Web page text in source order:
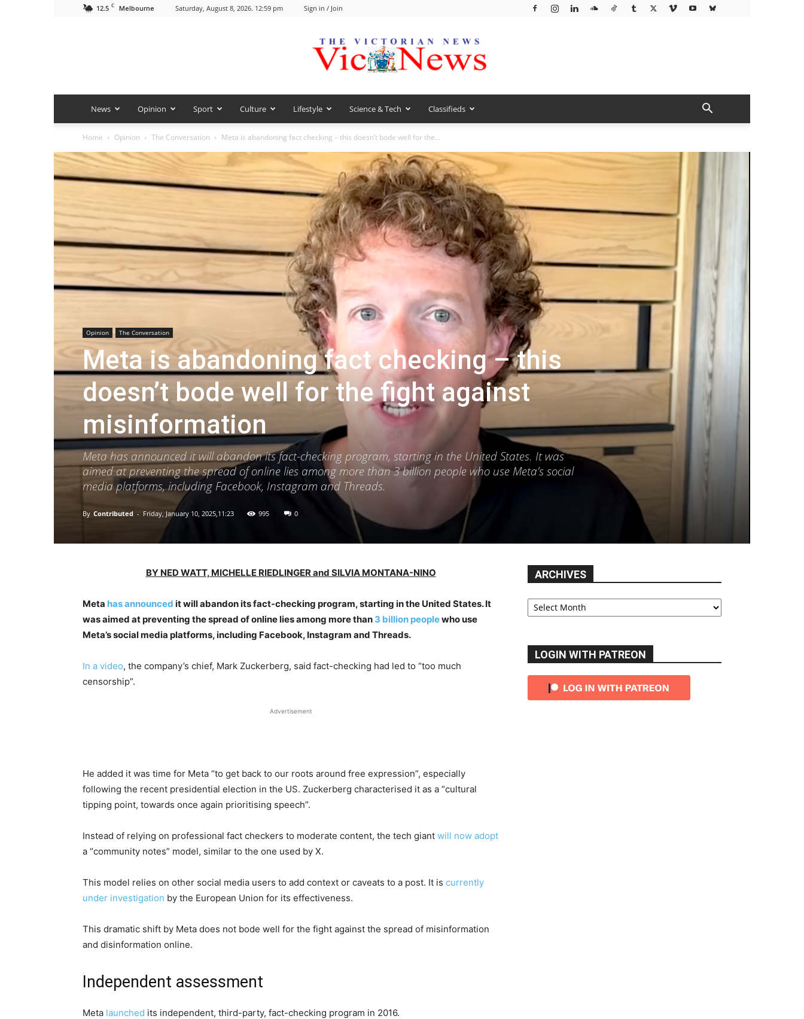
12.5 C Melbourne Saturday, August 8, 2026. 12:59 pm Sign in / Join
VicNews
News Opinion Sport Culture Lifestyle Science & Tech Classifieds
Home Opinion The Conversation Meta is abandoning fact checking – this doesn’t bode well for the...
Opinion The Conversation
Meta is abandoning fact checking – this
doesn’t bode well for the fight against
misinformation
Meta has announced it will abandon its fact-checking program, starting in the United States. It was
aimed at preventing the spread of online lies among more than 3 billion people who use Meta’s social
media platforms, including Facebook, Instagram and Threads.
By Contributed - Friday, January 10, 2025,11:23 995 0
BY NED WATT, MICHELLE RIEDLINGER and SILVIA MONTANA-NINO
Meta has announced it will abandon its fact-checking program, starting in the United States. It
was aimed at preventing the spread of online lies among more than 3 billion peoplewho use
Meta’s social media platforms, including Facebook, Instagram and Threads.
In a video, the company’s chief, Mark Zuckerberg, said fact-checking had led to “too much
censorship”.
Advertisement
He added it was time for Meta “to get back to our roots around free expression”, especially
following the recent presidential election in the US. Zuckerberg characterised it as a “cultural
tipping point, towards once again prioritising speech”.
Instead of relying on professional fact checkers to moderate content, the tech giant will now adopt
a “community notes” model, similar to the one used by X.
This model relies on other social media users to add context or caveats to a post. It is currently
under investigation by the European Union for its effectiveness.
This dramatic shift by Meta does not bode well for the fight against the spread of misinformation
and disinformation online.
Independent assessment
Meta launched its independent, third-party, fact-checking program in 2016.
ARCHIVES
Archives
LOGIN WITH PATREON